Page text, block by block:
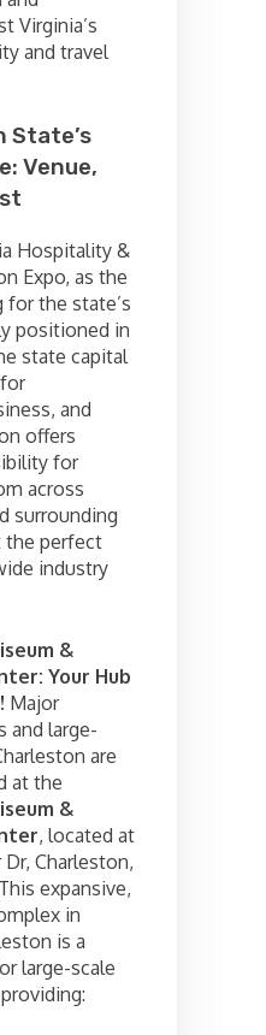
Virginia’s
and travel
State’s
Venue,
Hospitality &
Expo, as the
for the state’s
positioned in
state capital
and
offers
for
across
surrounding
the perfect
industry
&
Your Hub
Major
and large-
are
at the
&
, located at
Charleston,
expansive,
in
is a
large-scale